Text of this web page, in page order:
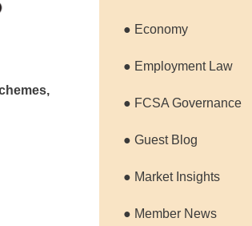
● Economy
● Employment Law
● FCSA Governance
● Guest Blog
● Market Insights
● Member News